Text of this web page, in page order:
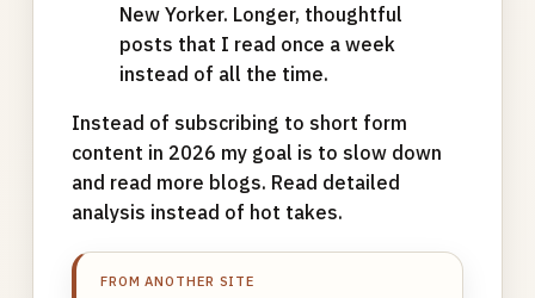
New Yorker. Longer, thoughtful
posts that I read once a week
instead of all the time.
Instead of subscribing to short form
content in 2026 my goal is to slow down
and read more blogs. Read detailed
analysis instead of hot takes.
FROM ANOTHER SITE